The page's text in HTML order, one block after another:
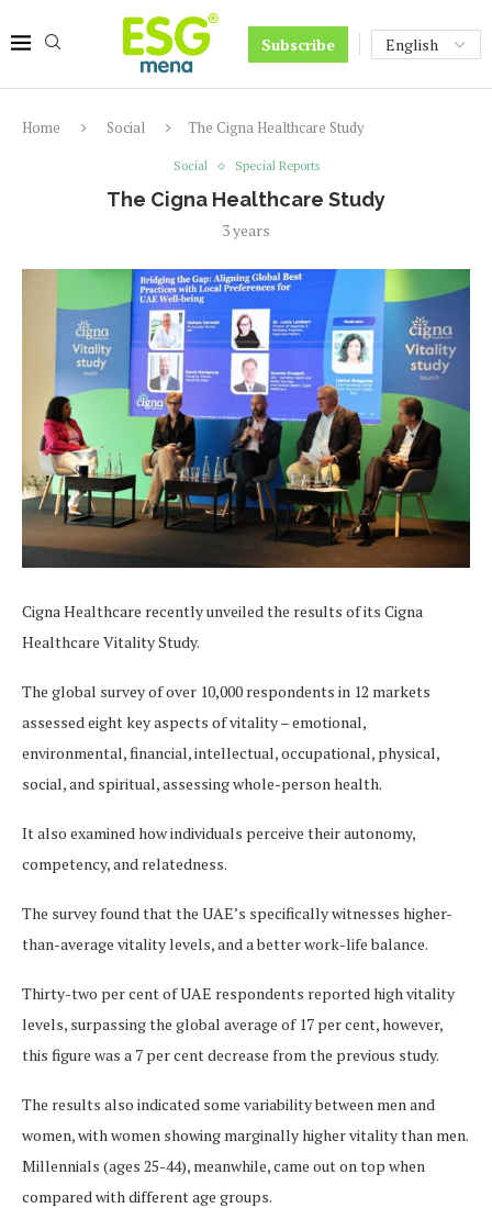
Subscribe
Home Social The Cigna Healthcare Study
Social Special Reports
The Cigna Healthcare Study
3 years
Cigna Healthcare recently unveiled the results of its Cigna
Healthcare Vitality Study.
The global survey of over 10,000 respondents in 12 markets
assessed eight key aspects of vitality – emotional,
environmental, financial, intellectual, occupational, physical,
social, and spiritual, assessing whole-person health.
It also examined how individuals perceive their autonomy,
competency, and relatedness.
The survey found that the UAE’s specifically witnesses higher-
than-average vitality levels, and a better work-life balance.
Thirty-two per cent of UAE respondents reported high vitality
levels, surpassing the global average of 17 per cent, however,
this figure was a 7 per cent decrease from the previous study.
The results also indicated some variability between men and
women, with women showing marginally higher vitality than men.
Millennials (ages 25-44), meanwhile, came out on top when
compared with different age groups.